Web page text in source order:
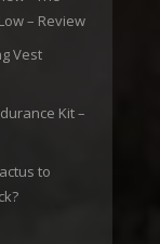
– Review
Vest
Kit –
to